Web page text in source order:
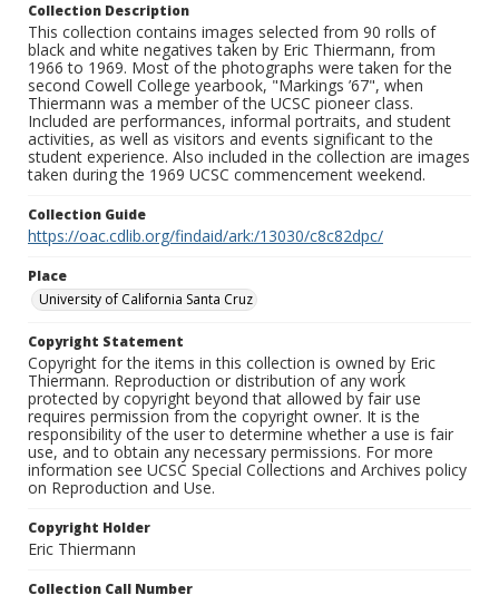
Collection Description
This collection contains images selected from 90 rolls of
black and white negatives taken by Eric Thiermann, from
1966 to 1969. Most of the photographs were taken for the
second Cowell College yearbook, "Markings ’67", when
Thiermann was a member of the UCSC pioneer class.
Included are performances, informal portraits, and student
activities, as well as visitors and events significant to the
student experience. Also included in the collection are images
taken during the 1969 UCSC commencement weekend.
Collection Guide
https://oac.cdlib.org/findaid/ark:/13030/c8c82dpc/
Place
University of California Santa Cruz
Copyright Statement
Copyright for the items in this collection is owned by Eric
Thiermann. Reproduction or distribution of any work
protected by copyright beyond that allowed by fair use
requires permission from the copyright owner. It is the
responsibility of the user to determine whether a use is fair
use, and to obtain any necessary permissions. For more
information see UCSC Special Collections and Archives policy
on Reproduction and Use.
Copyright Holder
Eric Thiermann
Collection Call Number